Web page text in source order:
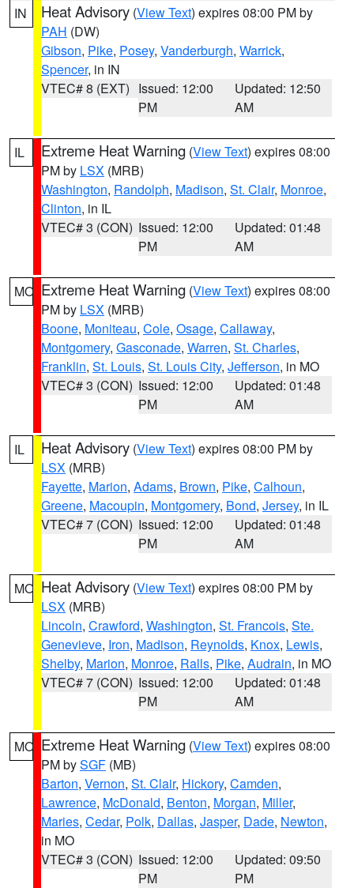
IN Heat Advisory (View Text) expires 08:00 PM by
PAH (DW)
Gibson, Pike, Posey, Vanderburgh, Warrick,
Spencer, in IN
VTEC# 8 (EXT) Issued: 12:00
PM
Updated: 12:50
AM
IL Extreme Heat Warning (View Text) expires 08:00
PM by LSX (MRB)
Washington, Randolph, Madison, St. Clair, Monroe,
Clinton, in IL
VTEC# 3 (CON) Issued: 12:00
PM
Updated: 01:48
AM
MO Extreme Heat Warning (View Text) expires 08:00
PM by LSX (MRB)
Boone, Moniteau, Cole, Osage, Callaway,
Montgomery, Gasconade, Warren, St. Charles,
Franklin, St. Louis, St. Louis City, Jefferson, in MO
VTEC# 3 (CON) Issued: 12:00
PM
Updated: 01:48
AM
IL Heat Advisory (View Text) expires 08:00 PM by
LSX (MRB)
Fayette, Marion, Adams, Brown, Pike, Calhoun,
Greene, Macoupin, Montgomery, Bond, Jersey, in IL
VTEC# 7 (CON) Issued: 12:00
PM
Updated: 01:48
AM
MO Heat Advisory (View Text) expires 08:00 PM by
LSX (MRB)
Lincoln, Crawford, Washington, St. Francois, Ste.
Genevieve, Iron, Madison, Reynolds, Knox, Lewis,
Shelby, Marion, Monroe, Ralls, Pike, Audrain, in MO
VTEC# 7 (CON) Issued: 12:00
PM
Updated: 01:48
AM
MO Extreme Heat Warning (View Text) expires 08:00
PM bySGF (MB)
Barton, Vernon, St. Clair, Hickory, Camden,
Lawrence, McDonald, Benton, Morgan, Miller,
Maries, Cedar, Polk, Dallas, Jasper, Dade, Newton,
in MO
VTEC# 3 (CON) Issued: 12:00
PM
Updated: 09:50
PM